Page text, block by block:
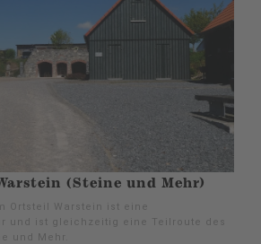
(Steine und Mehr)
Ortsteil Warstein ist eine
und ist gleichzeitig eine Teilroute des
und Mehr.